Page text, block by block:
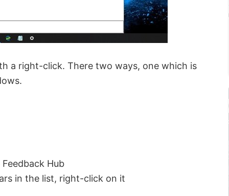
a right-click. There two ways, one which is
Hub
in the list, right-click on it